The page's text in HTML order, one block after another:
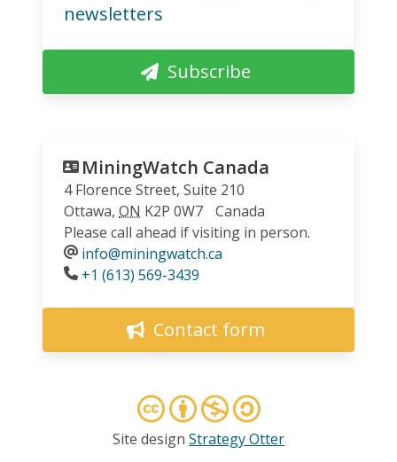
newsletters
Subscribe
MiningWatch Canada
4 Florence Street, Suite 210
Ottawa, ON K2P 0W7
Canada
Please call ahead if visiting in person.
info@miningwatch.ca
Phone
+1 (613) 569-3439
Contact form
Site design Strategy Otter